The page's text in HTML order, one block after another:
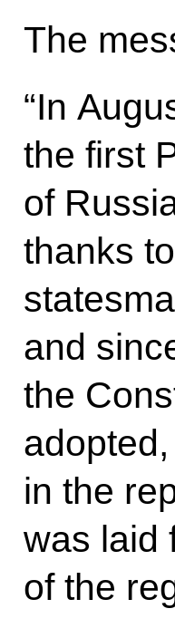
The
“In
the first
of
thanks
and
the
in the
was laid
of the